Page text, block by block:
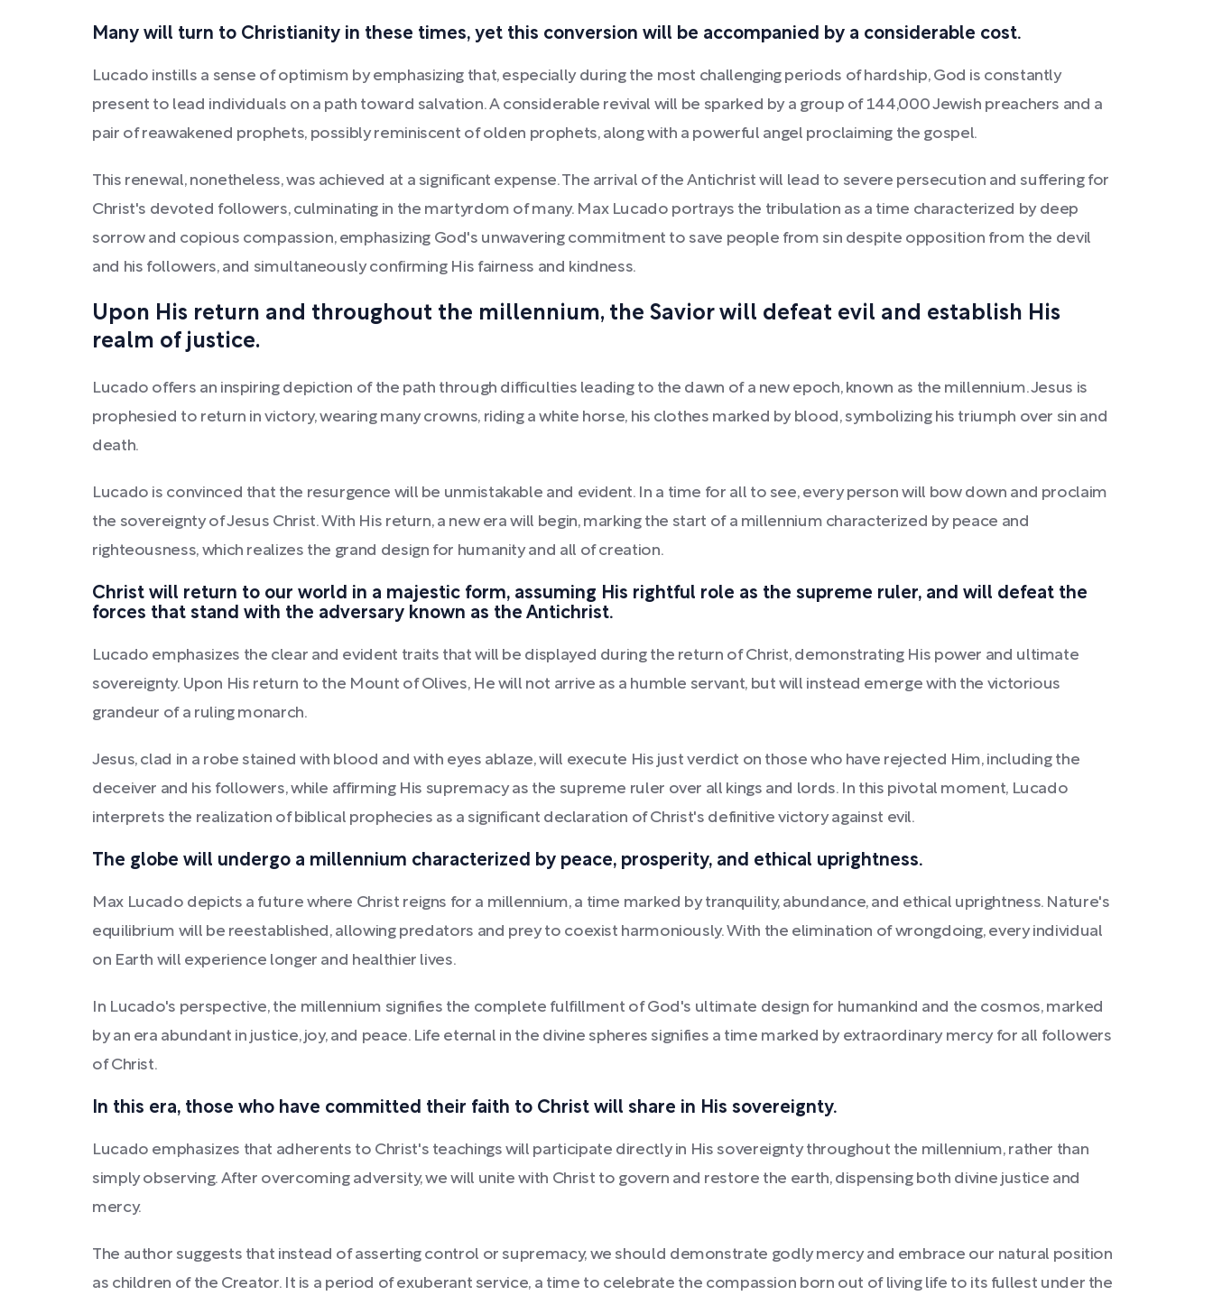
Many will turn to Christianity in these times, yet this conversion will be accompanied by a considerable cost.
Lucado instills a sense of optimism by emphasizing that, especially during the most challenging periods of hardship, God is constantly
present to lead individuals on a path toward salvation. A considerable revival will be sparked by a group of 144,000 Jewish preachers and a
pair of reawakened prophets, possibly reminiscent of olden prophets, along with a powerful angel proclaiming the gospel.
This renewal, nonetheless, was achieved at a significant expense. The arrival of the Antichrist will lead to severe persecution and suffering for
Christ's devoted followers, culminating in the martyrdom of many. Max Lucado portrays the tribulation as a time characterized by deep
sorrow and copious compassion, emphasizing God's unwavering commitment to save people from sin despite opposition from the devil
and his followers, and simultaneously confirming His fairness and kindness.
Upon His return and throughout the millennium, the Savior will defeat evil and establish His
realm of justice.
Lucado offers an inspiring depiction of the path through difficulties leading to the dawn of a new epoch, known as the millennium. Jesus is
prophesied to return in victory, wearing many crowns, riding a white horse, his clothes marked by blood, symbolizing his triumph over sin and
death.
Lucado is convinced that the resurgence will be unmistakable and evident. In a time for all to see, every person will bow down and proclaim
the sovereignty of Jesus Christ. With His return, a new era will begin, marking the start of a millennium characterized by peace and
righteousness, which realizes the grand design for humanity and all of creation.
Christ will return to our world in a majestic form, assuming His rightful role as the supreme ruler, and will defeat the
forces that stand with the adversary known as the Antichrist.
Lucado emphasizes the clear and evident traits that will be displayed during the return of Christ, demonstrating His power and ultimate
sovereignty. Upon His return to the Mount of Olives, He will not arrive as a humble servant, but will instead emerge with the victorious
grandeur of a ruling monarch.
Jesus, clad in a robe stained with blood and with eyes ablaze, will execute His just verdict on those who have rejected Him, including the
deceiver and his followers, while affirming His supremacy as the supreme ruler over all kings and lords. In this pivotal moment, Lucado
interprets the realization of biblical prophecies as a significant declaration of Christ's definitive victory against evil.
The globe will undergo a millennium characterized by peace, prosperity, and ethical uprightness.
Max Lucado depicts a future where Christ reigns for a millennium, a time marked by tranquility, abundance, and ethical uprightness. Nature's
equilibrium will be reestablished, allowing predators and prey to coexist harmoniously. With the elimination of wrongdoing, every individual
on Earth will experience longer and healthier lives.
In Lucado's perspective, the millennium signifies the complete fulfillment of God's ultimate design for humankind and the cosmos, marked
by an era abundant in justice, joy, and peace. Life eternal in the divine spheres signifies a time marked by extraordinary mercy for all followers
of Christ.
In this era, those who have committed their faith to Christ will share in His sovereignty.
Lucado emphasizes that adherents to Christ's teachings will participate directly in His sovereignty throughout the millennium, rather than
simply observing. After overcoming adversity, we will unite with Christ to govern and restore the earth, dispensing both divine justice and
mercy.
The author suggests that instead of asserting control or supremacy, we should demonstrate godly mercy and embrace our natural position
as children of the Creator. It is a period of exuberant service, a time to celebrate the compassion born out of living life to its fullest under the